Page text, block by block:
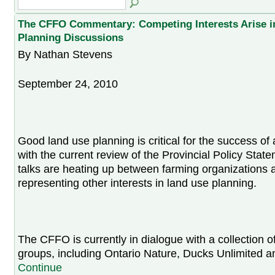
The CFFO Commentary: Competing Interests Arise
Planning Discussions
By Nathan Stevens
September 24, 2010
Good land use planning is critical for the success of
with the current review of the Provincial Policy
talks are heating up between farming organizations
representing other interests in land use planning.
The CFFO is currently in dialogue with a collection
groups, including Ontario Nature, Ducks Unlimited
Continue